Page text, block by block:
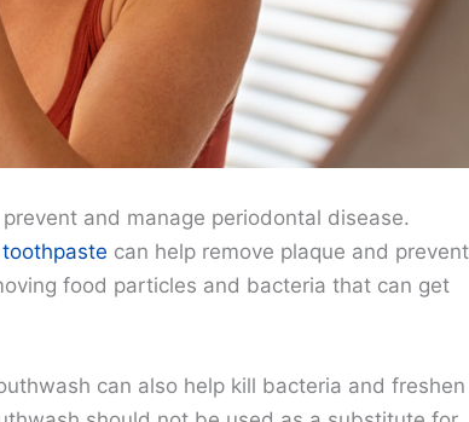
and manage periodontal disease.
can help remove plaque and prevent
food particles and bacteria that can get
can also help kill bacteria and freshen